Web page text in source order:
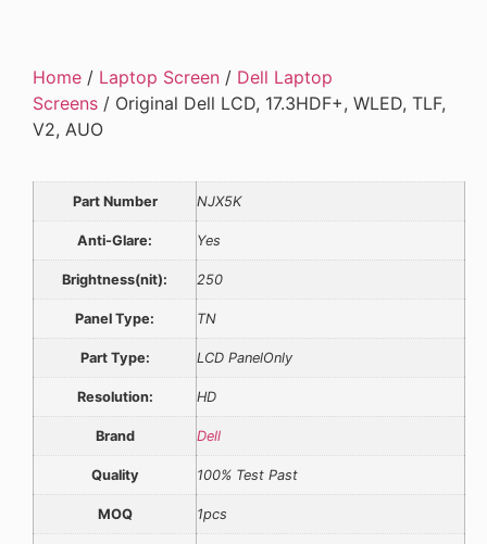
Home / Laptop Screen / Dell Laptop
Screens / Original Dell LCD, 17.3HDF+, WLED, TLF,
V2, AUO
Part Number NJX5K
Anti-Glare: Yes
Brightness(nit): 250
Panel Type: TN
Part Type: LCD PanelOnly
Resolution: HD
Brand Dell
Quality 100% Test Past
MOQ 1pcs